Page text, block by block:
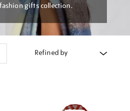
gifts collection.
Refined by